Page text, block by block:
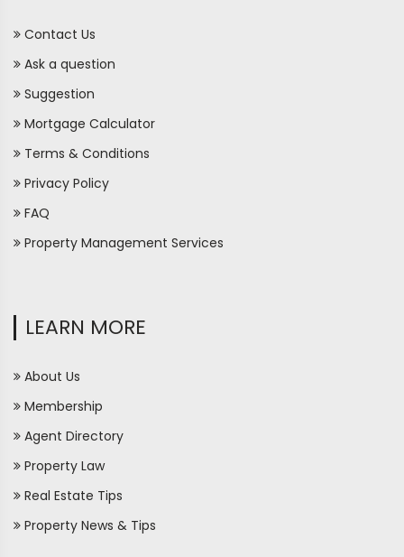
Contact Us
Ask a question
Suggestion
Mortgage Calculator
Terms & Conditions
Privacy Policy
FAQ
Property Management Services
LEARN MORE
About Us
Membership
Agent Directory
Property Law
Real Estate Tips
Property News & Tips